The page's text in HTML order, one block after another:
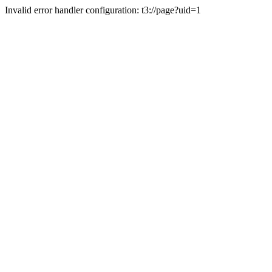
Invalid error handler configuration: t3://page?uid=1